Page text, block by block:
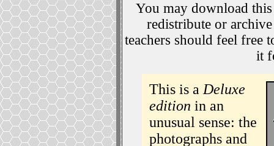
You may download
redistribute or
teachers should feel free
it
This is a Deluxe
edition in an
unusual sense: the
photographs and